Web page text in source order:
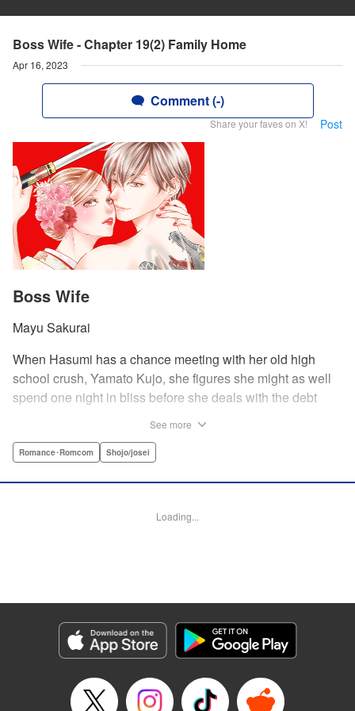
Boss Wife - Chapter 19(2) Family Home
Apr 16, 2023
Comment (-)
Share your faves on X! Post
Boss Wife
Mayu Sakurai
When Hasumi has a chance meeting with her old high
school crush, Yamato Kujo, she figures she might as well
spend one night in bliss before she deals with the debt
away—only to have Yamato pop up again, but this time
becoming a yakuza wife? " Translation by Lance Hardy/
Genre: Romance･Romcom, Shojo/josei
Title in Japanese: 極婚～超溺愛ヤクザとケイヤク結婚！？～
Episode Details
Released: Apr 16, 2023
See more
Romance･Romcom Shojo/josei
Loading...